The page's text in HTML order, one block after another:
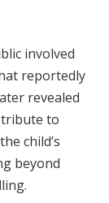
involved
reportedly
revealed
to
child’s
beyond